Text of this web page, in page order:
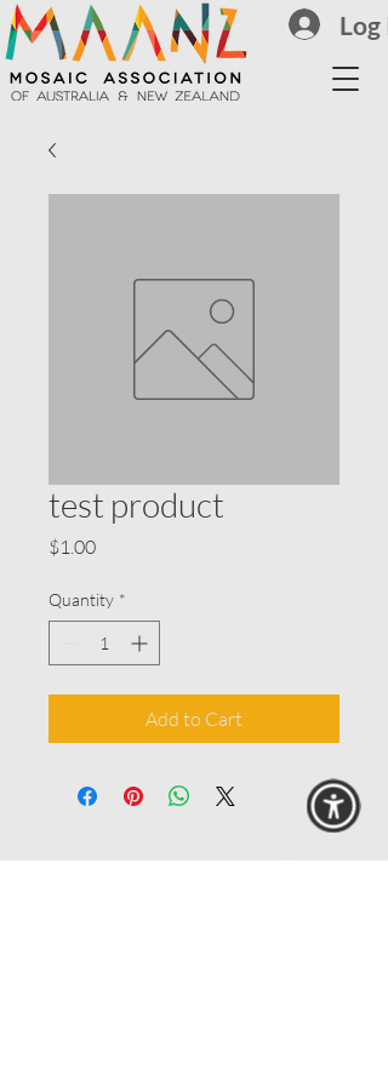
Log
test product
$1.00Price
Quantity *
Add to Cart